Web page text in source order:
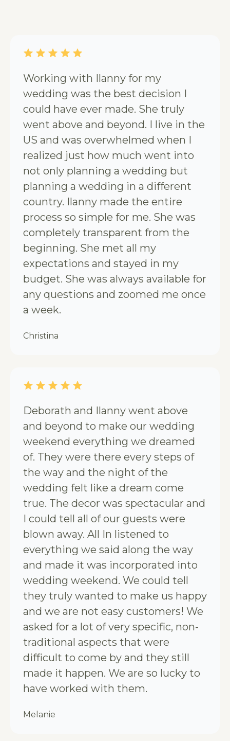
Working with Ilanny for my
wedding was the best decision I
could have ever made. She truly
went above and beyond. I live in the
US and was overwhelmed when I
realized just how much went into
not only planning a wedding but
planning a wedding in a different
country. Ilanny made the entire
process so simple for me. She was
completely transparent from the
beginning. She met all my
expectations and stayed in my
budget. She was always available for
any questions and zoomed me once
a week.
Christina
Deborath and Ilanny went above
and beyond to make our wedding
weekend everything we dreamed
of. They were there every steps of
the way and the night of the
wedding felt like a dream come
true. The decor was spectacular and
I could tell all of our guests were
blown away. All In listened to
everything we said along the way
and made it was incorporated into
wedding weekend. We could tell
they truly wanted to make us happy
and we are not easy customers! We
asked for a lot of very specific, non-
traditional aspects that were
difficult to come by and they still
made it happen. We are so lucky to
have worked with them.
Melanie